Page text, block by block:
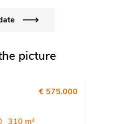
picture
€ 575.000
310 m²